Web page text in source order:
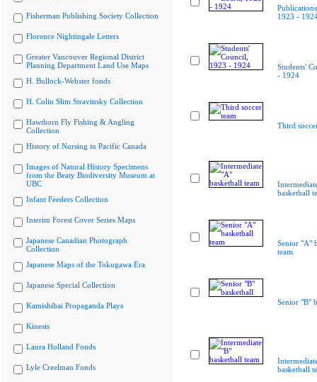
Fisherman Publishing Society Collection
Florence Nightingale Letters
Greater Vancouver Regional District
Planning Department Land Use Maps
H. Bullock-Webster fonds
H. Colin Slim Stravinsky Collection
Hawthorn Fly Fishing & Angling
Collection
History of Nursing in Pacific Canada
Images of Natural History Specimens
from the Beaty Biodiversity Museum at
UBC
Infant Feeders Collection
Interim Forest Cover Series Maps
Japanese Canadian Photograph
Collection
Japanese Maps of the Tokugawa Era
Japanese Special Collection
Kamishibai Propaganda Plays
Kinesis
Laura Holland Fonds
Lyle Creelman Fonds
1923 -
Students'
- 1924
Third
basketball
Senior "A"
team
Senior "B"
basketball